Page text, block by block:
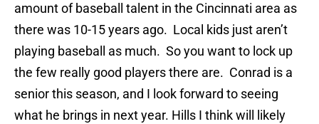
amount of baseball talent in the Cincinnati area as
there was 10-15 years ago. Local kids just aren’t
playing baseball as much. So you want to lock up
the few really good players there are. Conrad is a
senior this season, and I look forward to seeing
what he brings in next year. Hills I think will likely